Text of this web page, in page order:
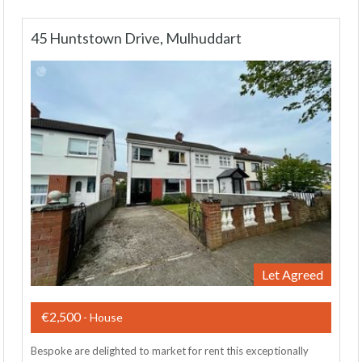
45 Huntstown Drive, Mulhuddart
Let Agreed
€2,500- House
Bespoke are delighted to market for rent this exceptionally